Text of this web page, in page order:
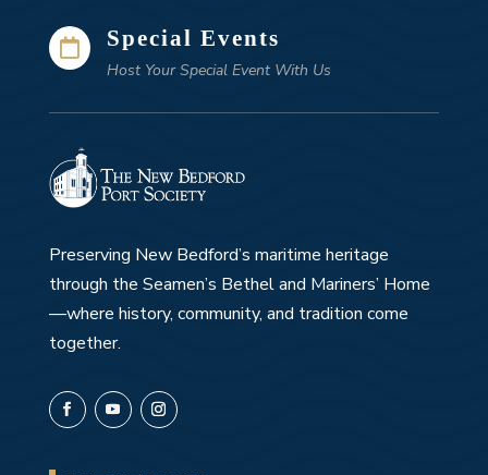
 Special Events
Host Your Special Event With Us
Preserving New Bedford’s maritime heritage
through the Seamen’s Bethel and Mariners’ Home
—where history, community, and tradition come
together.